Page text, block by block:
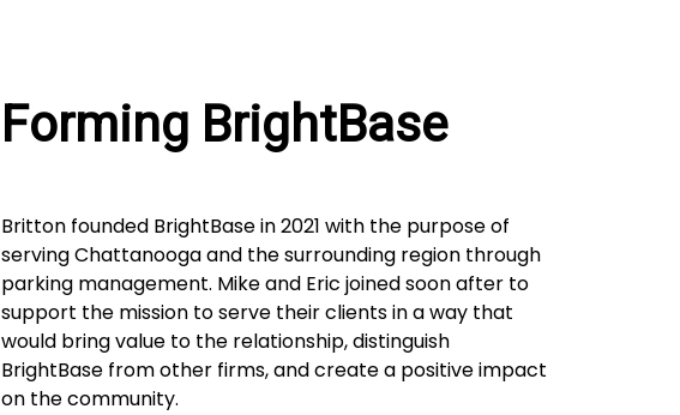
Forming BrightBase
Britton founded BrightBase in 2021 with the purpose of
serving Chattanooga and the surrounding region through
parking management. Mike and Eric joined soon after to
support the mission to serve their clients in a way that
would bring value to the relationship, distinguish
BrightBase from other firms, and create a positive impact
on the community.